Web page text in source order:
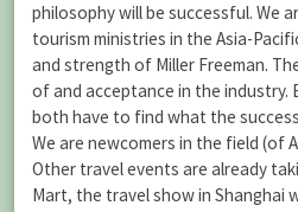
philosophy will be successful. We
tourism ministries in the Asia-
and strength of Miller Freeman.
of and acceptance in the industry.
both have to find what the
We are newcomers in the field (of
Other travel events are already
Mart, the travel show in Shanghai